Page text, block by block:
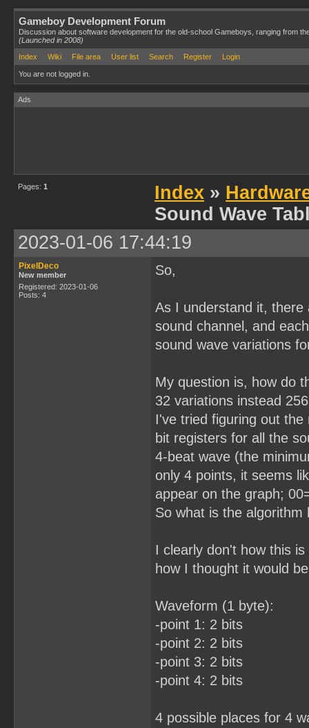
Gameboy Development Forum
Discussion about software development for the old-school Gameboys, ranging from
(Launched in 2008)
Index
Wiki File area User list Search Register Login
You are not logged in.
Ads
Pages: 1 Index »
Sound Wave
2023-01-06 17:44:19
PixelDeco
New member
Registered: 2023-01-06
Posts: 4
So,
As I understand it,
sound channel, and
sound wave variations
My question is, how do
32 variations instead
I've tried figuring out
bit registers for all the
4-beat wave (the
only 4 points, it seems
appear on the graph;
So what is the algorithm
I clearly don't how this
how I thought it would
Waveform (1 byte):
-point 1: 2 bits
-point 2: 2 bits
-point 3: 2 bits
-point 4: 2 bits
4 possible places for 4